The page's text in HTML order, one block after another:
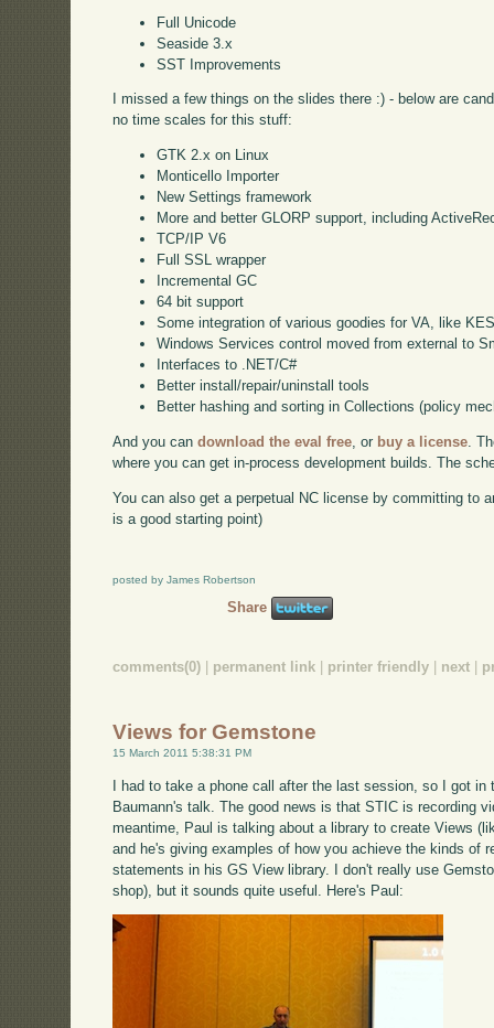
Full Unicode
Seaside 3.x
SST Improvements
I missed a few things on the slides there :) - below are
no time scales for this stuff:
GTK 2.x on Linux
Monticello Importer
New Settings framework
More and better GLORP support, including
TCP/IP V6
Full SSL wrapper
Incremental GC
64 bit support
Some integration of various goodies for VA, like
Windows Services control moved from external to
Interfaces to .NET/C#
Better install/repair/uninstall tools
Better hashing and sorting in Collections (policy
And you candownload the eval free, or buy a license.
where you can get in-process development builds. The
You can also get a perpetual NC license by committing to
is a good starting point)
posted by James Robertson
Share
comments(0) permanent link printer friendly next
Views for Gemstone
15 March 2011 5:38:31 PM
I had to take a phone call after the last session, so I got in
Baumann's talk. The good news is that STIC is recording
meantime, Paul is talking about a library to create Views
and he's giving examples of how you achieve the kinds of
statements in his GS View library. I don't really use
shop), but it sounds quite useful. Here's Paul: